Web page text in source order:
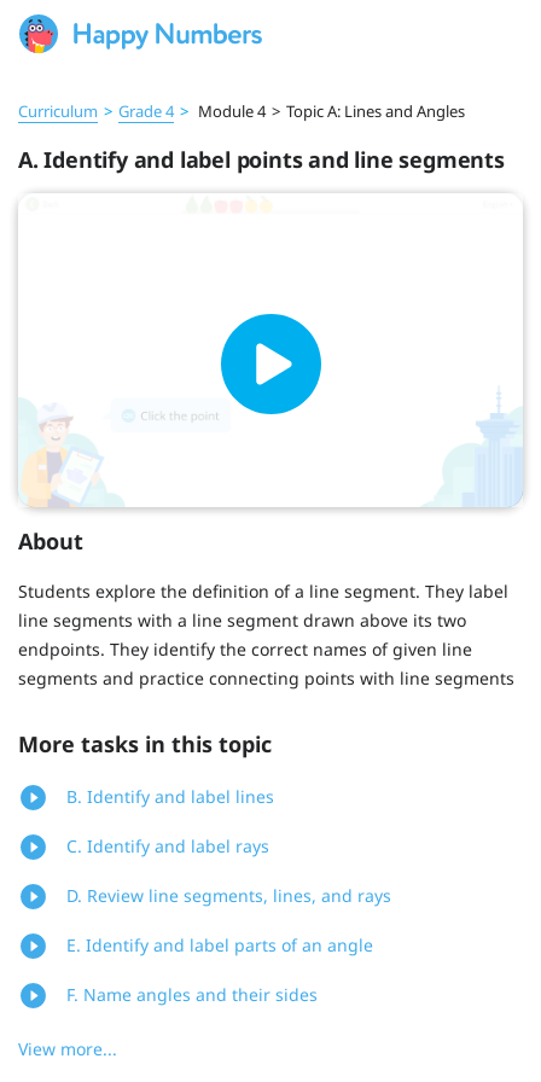
Curriculum > Grade 4 > Module 4 > Topic A: Lines and Angles
A. Identify and label points and line segments
About
Students explore the definition of a line segment. They label
line segments with a line segment drawn above its two
endpoints. They identify the correct names of given line
segments and practice connecting points with line segments
More tasks in this topic
B. Identify and label lines
C. Identify and label rays
D. Review line segments, lines, and rays
E. Identify and label parts of an angle
F. Name angles and their sides
View more...